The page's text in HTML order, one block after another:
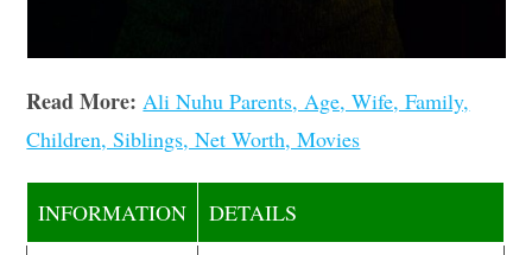
Read More: Ali Nuhu Parents, Age, Wife, Family,
Children, Siblings, Net Worth, Movies
INFORMATION DETAILS